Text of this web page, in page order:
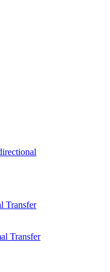
Transfer
Transfer